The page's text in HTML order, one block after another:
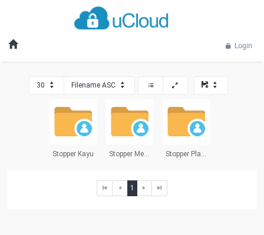
Login
30 Filename ASC
Stopper Kayu
1